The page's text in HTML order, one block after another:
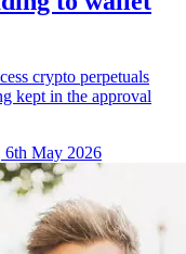
crypto perpetuals
kept in the approval
6th May 2026